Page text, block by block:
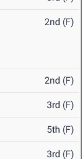
2nd (F)
2nd (F)
3rd (F)
5th (F)
3rd (F)